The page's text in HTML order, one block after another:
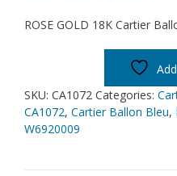
ROSE GOLD 18K Cartier
SKU: CA1072 Categories:
CA1072, Cartier Ballon Bleu,
W6920009